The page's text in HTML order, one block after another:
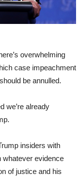
overwhelming
case impeachment
be annulled.
we’re already
insiders with
whatever evidence
of justice and his